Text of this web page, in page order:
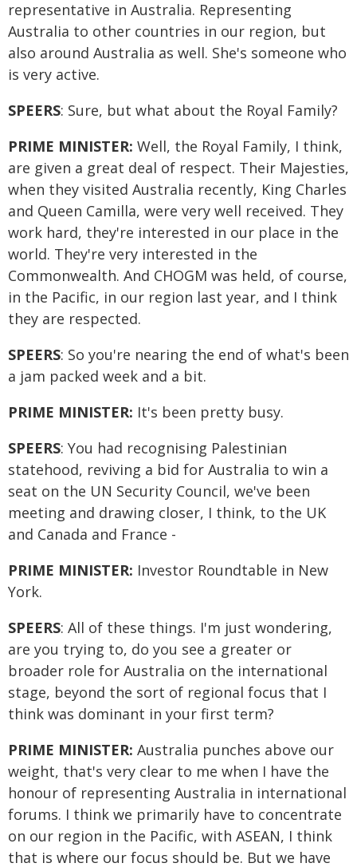
representative in Australia. Representing
Australia to other countries in our region, but
also around Australia as well. She's someone who
is very active.
SPEERS: Sure, but what about the Royal Family?
PRIME MINISTER: Well, the Royal Family, I think,
are given a great deal of respect. Their Majesties,
when they visited Australia recently, King Charles
and Queen Camilla, were very well received. They
work hard, they're interested in our place in the
world. They're very interested in the
Commonwealth. And CHOGM was held, of course,
in the Pacific, in our region last year, and I think
they are respected.
SPEERS: So you're nearing the end of what's been
a jam packed week and a bit.
PRIME MINISTER: It's been pretty busy.
SPEERS: You had recognising Palestinian
statehood, reviving a bid for Australia to win a
seat on the UN Security Council, we've been
meeting and drawing closer, I think, to the UK
and Canada and France -
PRIME MINISTER: Investor Roundtable in New
York.
SPEERS: All of these things. I'm just wondering,
are you trying to, do you see a greater or
broader role for Australia on the international
stage, beyond the sort of regional focus that I
think was dominant in your first term?
PRIME MINISTER: Australia punches above our
weight, that's very clear to me when I have the
honour of representing Australia in international
forums. I think we primarily have to concentrate
on our region in the Pacific, with ASEAN, I think
that is where our focus should be. But we have